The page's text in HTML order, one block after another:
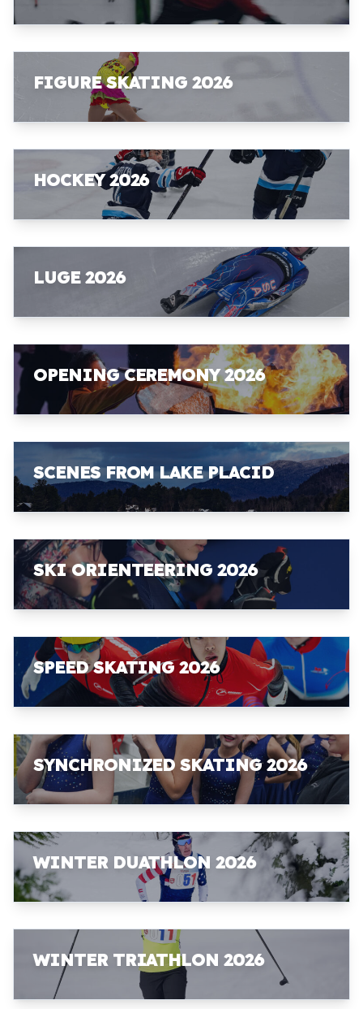
FIGURE SKATING 2026
HOCKEY 2026
LUGE 2026
OPENING CEREMONY 2026
SCENES FROM LAKE PLACID
SKI ORIENTEERING 2026
SPEED SKATING 2026
SYNCHRONIZED SKATING 2026
WINTER DUATHLON 2026
WINTER TRIATHLON 2026